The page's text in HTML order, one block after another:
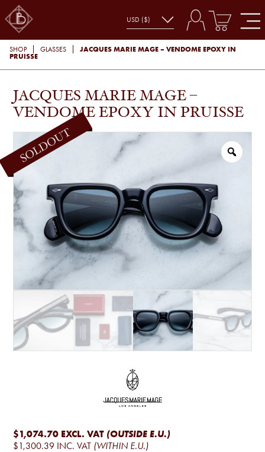
SHOP GLASSES
JACQUES MARIE MAGE – VENDOME EPOXY IN
PRUISSE
JACQUES MARIE MAGE –
VENDOME EPOXY IN PRUISSE
$1,074.70 EXCL. VAT (OUTSIDE E.U.)
$1,300.39 INC. VAT (WITHIN E.U.)